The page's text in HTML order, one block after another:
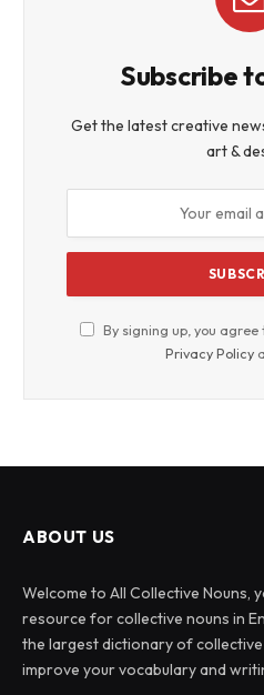
Subscribe
Get the latest creative
art &
By signing up, you
Privacy Policy
ABOUT US
Welcome to All Collective Nouns,
resource for collective nouns in
the largest dictionary of
improve your vocabulary and